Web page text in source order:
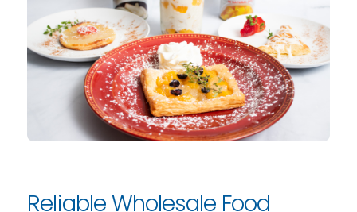
Reliable Wholesale Food